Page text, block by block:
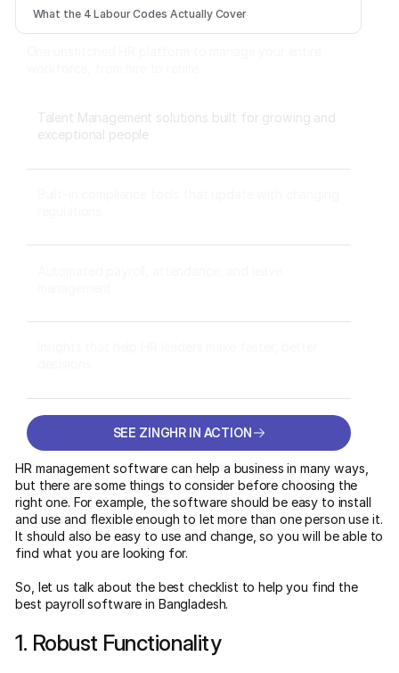
What the 4 Labour Codes Actually Cover
Talent Management solutions built for growing and
exceptional people
SEE ZINGHR IN ACTION
HR management software can help a business in many ways,
but there are some things to consider before choosing the
right one. For example, the software should be easy to install
and use and flexible enough to let more than one person use it.
It should also be easy to use and change, so you will be able to
find what you are looking for.
So, let us talk about the best checklist to help you find the
best payroll software in Bangladesh.
1. Robust Functionality